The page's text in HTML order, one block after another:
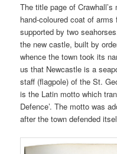
The title page of
hand-coloured coat of
supported by two
the new castle, built by
whence the town took its
us that Newcastle is a
staff (flagpole) of the St.
is the Latin motto which
Defence’. The motto was
after the town defended